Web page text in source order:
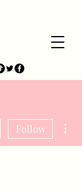
Follow